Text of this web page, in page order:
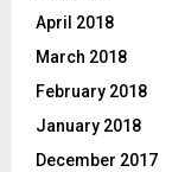
April 2018
March 2018
February 2018
January 2018
December 2017